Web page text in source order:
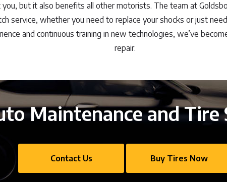
but it also benefits all other motorists. The team at
service, whether you need to replace your shocks or just
and continuous training in new technologies, we’ve
repair.
Maintenance and Tire
Contact Us Buy Tires Now